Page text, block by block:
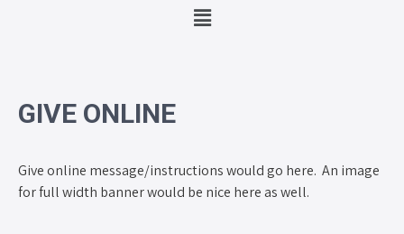
GIVE ONLINE
Give online message/instructions would go here. An image
for full width banner would be nice here as well.